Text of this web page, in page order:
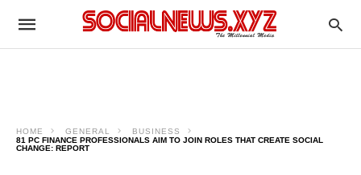
HOME GENERAL
BUSINESS
81 PC FINANCE PROFESSIONALS AIM TO JOIN ROLES THAT CREATE SOCIAL
CHANGE: REPORT